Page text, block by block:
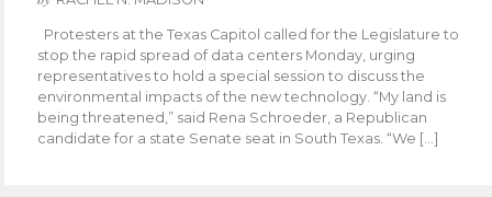
Protesters at the Texas Capitol called for the Legislature to
stop the rapid spread of data centers Monday, urging
representatives to hold a special session to discuss the
environmental impacts of the new technology. “My land is
being threatened,” said Rena Schroeder, a Republican
candidate for a state Senate seat in South Texas. “We […]